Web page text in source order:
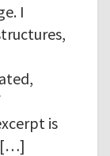
I
is
[…]